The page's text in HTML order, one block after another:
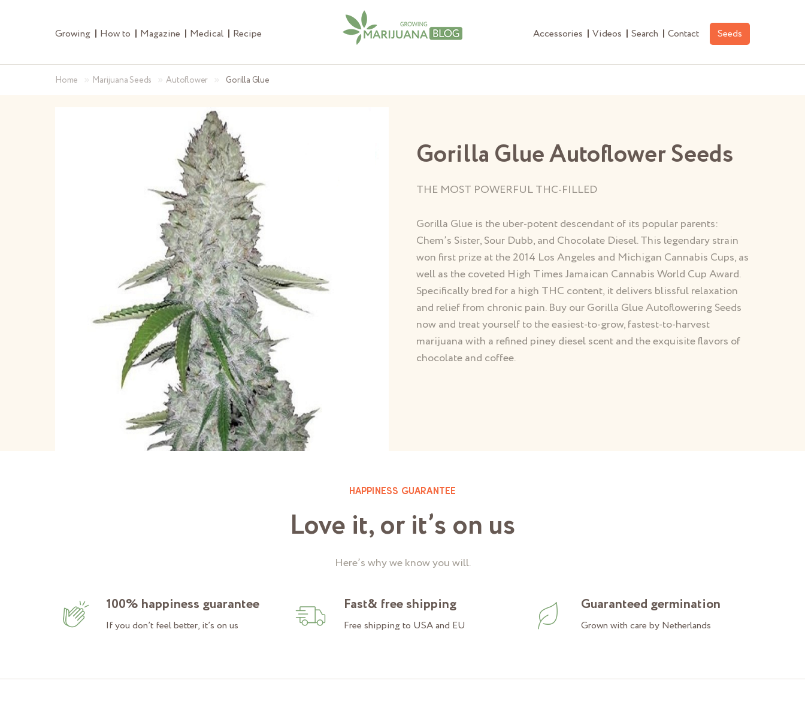
Growing How to Magazine Medical Recipe Accessories Videos Search Contact Seeds
Home » Marijuana Seeds »Autoflower » Gorilla Glue
Gorilla Glue Autoflower Seeds
THE MOST POWERFUL THC-FILLED
Gorilla Glue is the uber-potent descendant of its popular parents:
Chem’s Sister, Sour Dubb, and Chocolate Diesel. This legendary strain
won first prize at the 2014 Los Angeles and Michigan Cannabis Cups, as
well as the coveted High Times Jamaican Cannabis World Cup Award.
Specifically bred for a high THC content, it delivers blissful relaxation
and relief from chronic pain. Buy our Gorilla Glue Autoflowering Seeds
now and treat yourself to the easiest-to-grow, fastest-to-harvest
marijuana with a refined piney diesel scent and the exquisite flavors of
chocolate and coffee.
HAPPINESS GUARANTEE
Love it, or it’s on us
Here’s why we know you will.
100% happiness guarantee
If you don’t feel better, it’s on us
Fast& free shipping
Free shipping to USA and EU
Guaranteed germination
Grown with care by Netherlands